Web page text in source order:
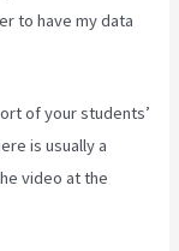
to have my data
of your students’
is usually a
video at the